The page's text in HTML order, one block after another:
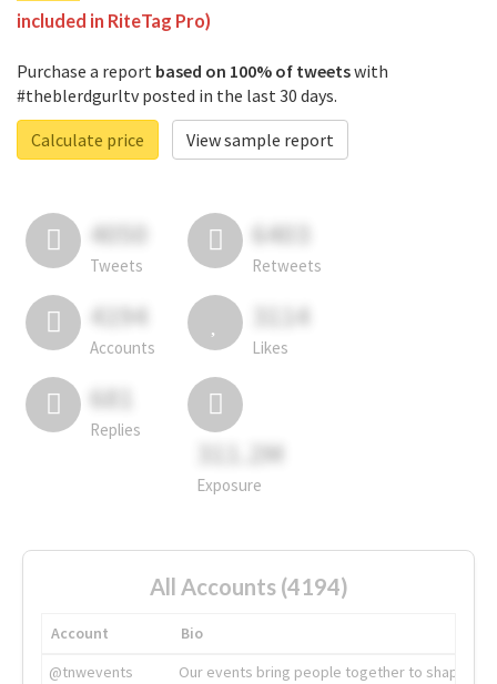
included in RiteTag Pro)
Purchase a report based on 100% of tweetswith
#theblerdgurltv posted in the last 30 days.
Calculate price
View sample report
4050
Tweets
6403
Retweets
4194
Accounts
3114
Likes
681
Replies
311.2M
Exposure
All Accounts (4194)
Account
Bio
@tnwevents
Our events bring people together to shape the